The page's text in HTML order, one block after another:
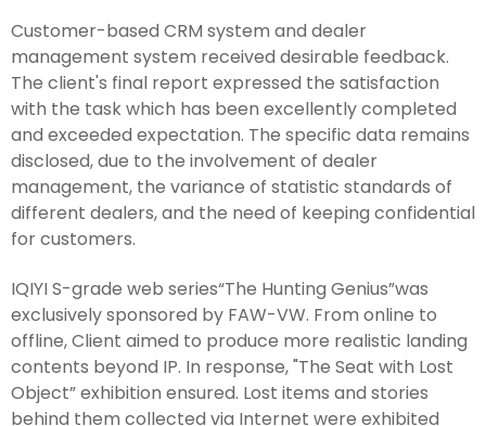
Customer-based CRM system and dealer
management system received desirable feedback.
The client's final report expressed the satisfaction
with the task which has been excellently completed
and exceeded expectation. The specific data remains
disclosed, due to the involvement of dealer
management, the variance of statistic standards of
different dealers, and the need of keeping confidential
for customers.
IQIYI S-grade web series“The Hunting Genius”was
exclusively sponsored by FAW-VW. From online to
offline, Client aimed to produce more realistic landing
contents beyond IP. In response, "The Seat with Lost
Object” exhibition ensured. Lost items and stories
behind them collected via Internet were exhibited